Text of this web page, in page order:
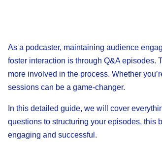
As a podcaster, maintaining audience
foster interaction is through Q&A episodes.
more involved in the process. Whether
sessions can be a game-changer.
In this detailed guide, we will cover
questions to structuring your episodes, this
engaging and successful.